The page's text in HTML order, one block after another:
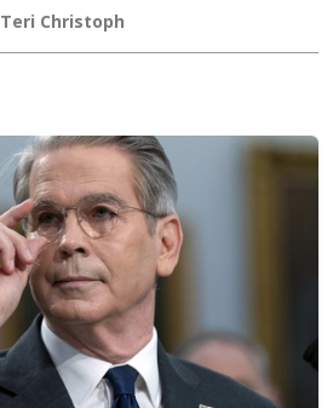
Teri Christoph